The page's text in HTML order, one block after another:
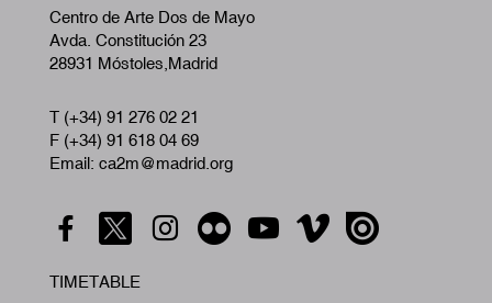
Centro de Arte Dos de Mayo
Avda. Constitución 23
28931 Móstoles,Madrid
T (+34) 91 276 02 21
F (+34) 91 618 04 69
Email: ca2m@madrid.org
TIMETABLE